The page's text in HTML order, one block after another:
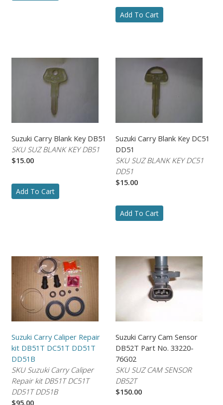
Add To Cart
Suzuki Carry Blank Key DB51
SKU SUZ BLANK KEY DB51
$15.00
Add To Cart
Suzuki Carry Blank Key DC51
DD51
SKU SUZ BLANK KEY DC51
DD51
$15.00
Add To Cart
Suzuki Carry Caliper Repair
kit DB51T DC51T DD51T
DD51B
SKU Suzuki Carry Caliper
Repair kit DB51T DC51T
DD51T DD51B
$95.00
Suzuki Carry Cam Sensor
DB52T Part No. 33220-
76G02
SKU SUZ CAM SENSOR
DB52T
$150.00